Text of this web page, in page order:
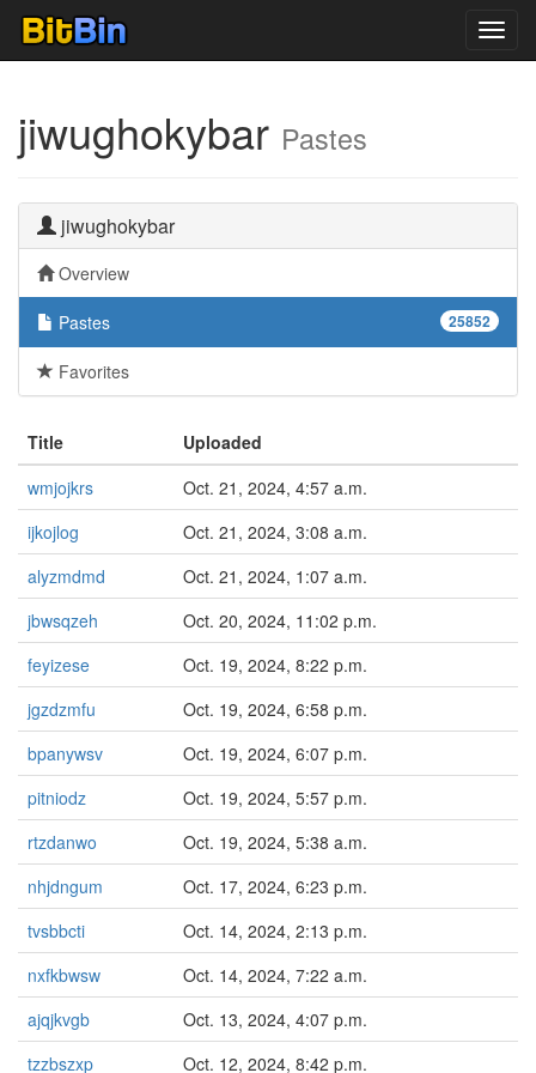
jiwughokybar Pastes
jiwughokybar
Overview
25852
Pastes
Favorites
Title
Uploaded
wmjojkrs
Oct. 21, 2024, 4:57 a.m.
ijkojlog
Oct. 21, 2024, 3:08 a.m.
alyzmdmd
Oct. 21, 2024, 1:07 a.m.
jbwsqzeh
Oct. 20, 2024, 11:02 p.m.
feyizese
Oct. 19, 2024, 8:22 p.m.
jgzdzmfu
Oct. 19, 2024, 6:58 p.m.
bpanywsv
Oct. 19, 2024, 6:07 p.m.
pitniodz
Oct. 19, 2024, 5:57 p.m.
rtzdanwo
Oct. 19, 2024, 5:38 a.m.
nhjdngum
Oct. 17, 2024, 6:23 p.m.
tvsbbcti
Oct. 14, 2024, 2:13 p.m.
nxfkbwsw
Oct. 14, 2024, 7:22 a.m.
ajqjkvgb
Oct. 13, 2024, 4:07 p.m.
tzzbszxp
Oct. 12, 2024, 8:42 p.m.